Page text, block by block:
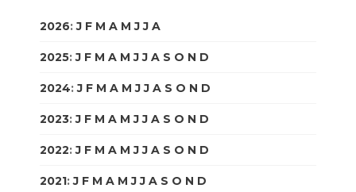
2026:J F M A M J J A
2025:J F M A M J J A S O N D
2024:J F M A M J J A S O N D
2023:J F M A M J J A S O N D
2022:J F M A M J J A S O N D
2021:J F M A M J J A S O N D